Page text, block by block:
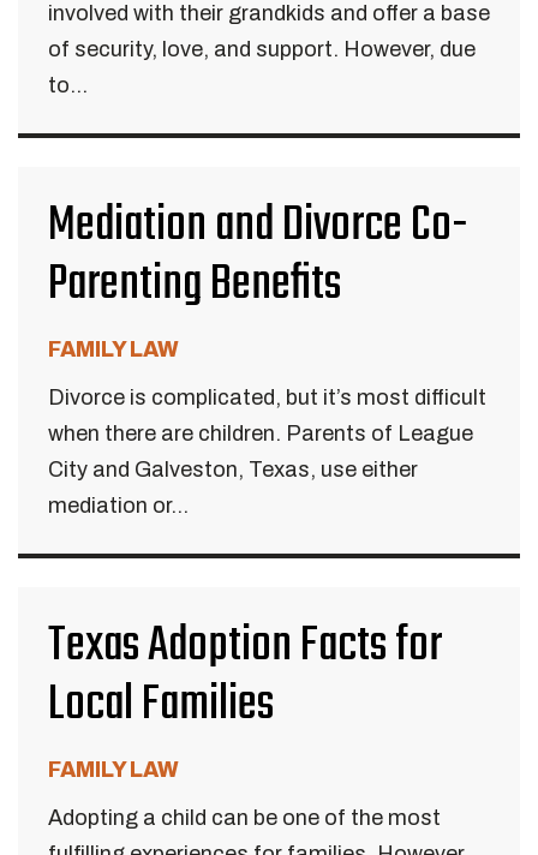
involved with their grandkids and offer a base
of security, love, and support. However, due
to...
Mediation and Divorce Co-
Parenting Benefits
FAMILY LAW
Divorce is complicated, but it’s most difficult
when there are children. Parents of League
City and Galveston, Texas, use either
mediation or...
Texas Adoption Facts for
Local Families
FAMILY LAW
Adopting a child can be one of the most